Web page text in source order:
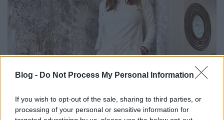
Blog - Do Not Process My Personal Information
If you wish to opt-out of the sale, sharing to third parties, or
processing of your personal or sensitive information for